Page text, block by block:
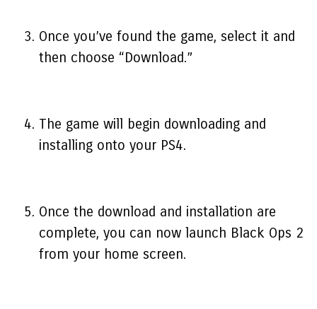
Once you’ve found the game, select it and
then choose “Download.”
The game will begin downloading and
installing onto your PS4.
Once the download and installation are
complete, you can now launch Black Ops 2
from your home screen.